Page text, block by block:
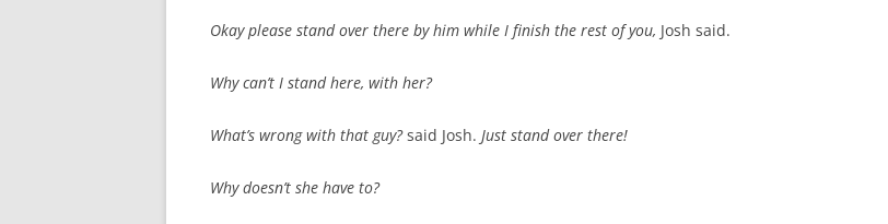
Okay please stand over there by him while I finish the rest of you, Josh said.
Why can’t I stand here, with her?
What’s wrong with that guy?said Josh. Just stand over there!
Why doesn’t she have to?